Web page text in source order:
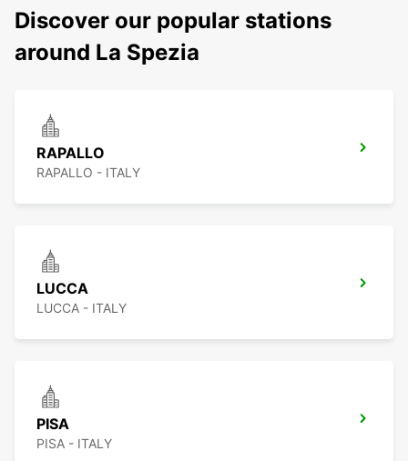
Discover our popular stations
around La Spezia
RAPALLO
RAPALLO - ITALY
LUCCA
LUCCA - ITALY
PISA
PISA - ITALY